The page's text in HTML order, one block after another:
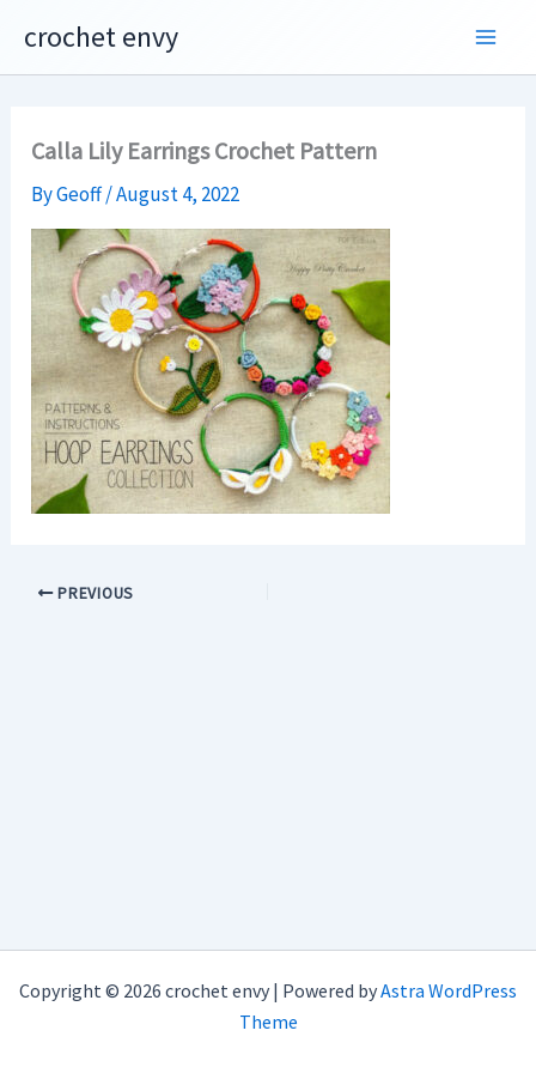
content
crochet envy
Calla Lily Earrings Crochet Pattern
ByGeoff/August 4, 2022
PREVIOUS
Copyright © 2026 crochet envy | Powered byAstra WordPress
Theme